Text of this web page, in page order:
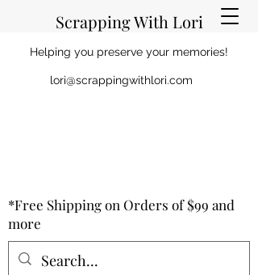
Scrapping With Lori
Helping you preserve your memories!
lori@scrappingwithlori.com
*Free Shipping on Orders of $99 and
more